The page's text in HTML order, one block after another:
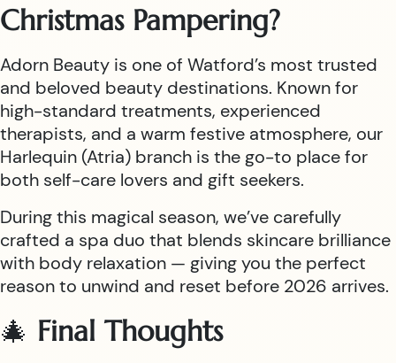
Christmas Pampering?
Adorn Beauty is one of Watford’s most trusted
and beloved beauty destinations. Known for
high-standard treatments, experienced
therapists, and a warm festive atmosphere, our
Harlequin (Atria) branch is the go-to place for
both self-care lovers and gift seekers.
During this magical season, we’ve carefully
crafted a spa duo that blends skincare brilliance
with body relaxation — giving you the perfect
reason to unwind and reset before 2026 arrives.
🎄 Final Thoughts